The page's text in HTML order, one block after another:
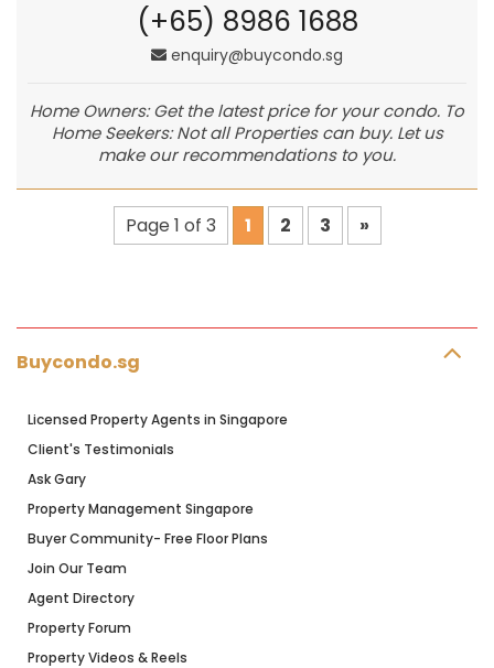
(+65) 8986 1688
enquiry@buycondo.sg
Home Owners: Get the latest price for your condo. To
Home Seekers: Not all Properties can buy. Let us
make our recommendations to you.
Page 1 of 3 1 2 3 »
Buycondo.sg
Licensed Property Agents in Singapore
Client's Testimonials
Ask Gary
Property Management Singapore
Buyer Community- Free Floor Plans
Join Our Team
Agent Directory
Property Forum
Property Videos & Reels